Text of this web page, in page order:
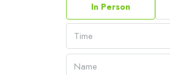
In Person
Time